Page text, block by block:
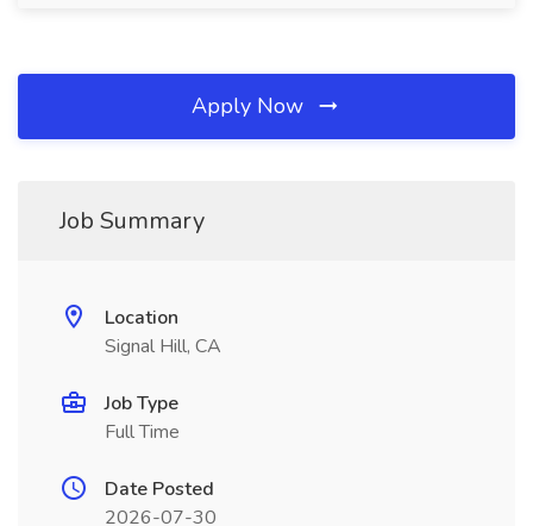
Apply Now
Job Summary
Location
Signal Hill, CA
Job Type
Full Time
Date Posted
2026-07-30